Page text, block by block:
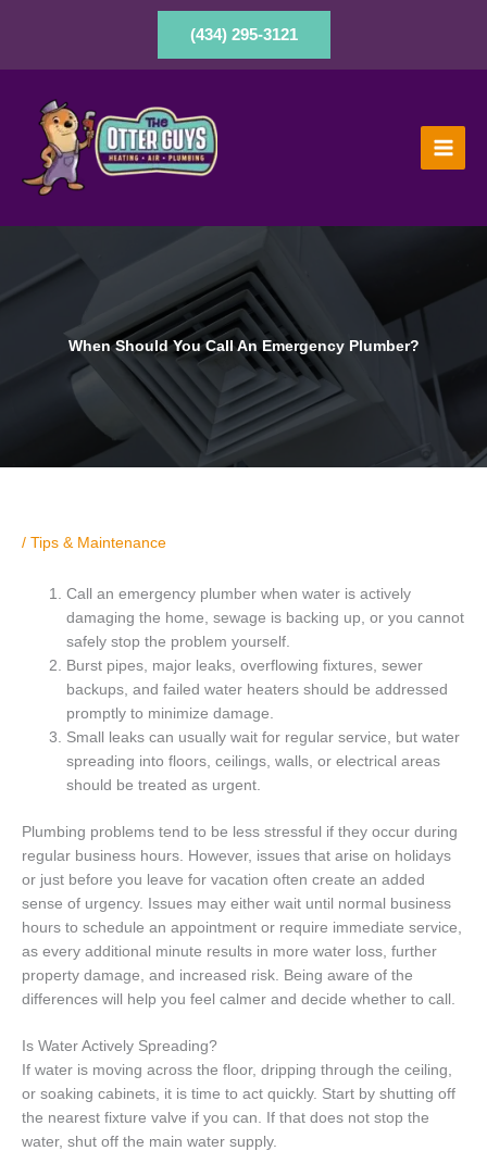
(434) 295-3121
When Should You Call An Emergency Plumber?
/ Tips & Maintenance
Call an emergency plumber when water is actively
damaging the home, sewage is backing up, or you cannot
safely stop the problem yourself.
Burst pipes, major leaks, overflowing fixtures, sewer
backups, and failed water heaters should be addressed
promptly to minimize damage.
Small leaks can usually wait for regular service, but water
spreading into floors, ceilings, walls, or electrical areas
should be treated as urgent.
Plumbing problems tend to be less stressful if they occur during
regular business hours. However, issues that arise on holidays
or just before you leave for vacation often create an added
sense of urgency. Issues may either wait until normal business
hours to schedule an appointment or require immediate service,
as every additional minute results in more water loss, further
property damage, and increased risk. Being aware of the
differences will help you feel calmer and decide whether to call.
Is Water Actively Spreading?
If water is moving across the floor, dripping through the ceiling,
or soaking cabinets, it is time to act quickly. Start by shutting off
the nearest fixture valve if you can. If that does not stop the
water, shut off the main water supply.